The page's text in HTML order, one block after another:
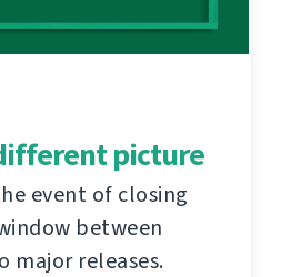
picture
event of closing
between
major releases.